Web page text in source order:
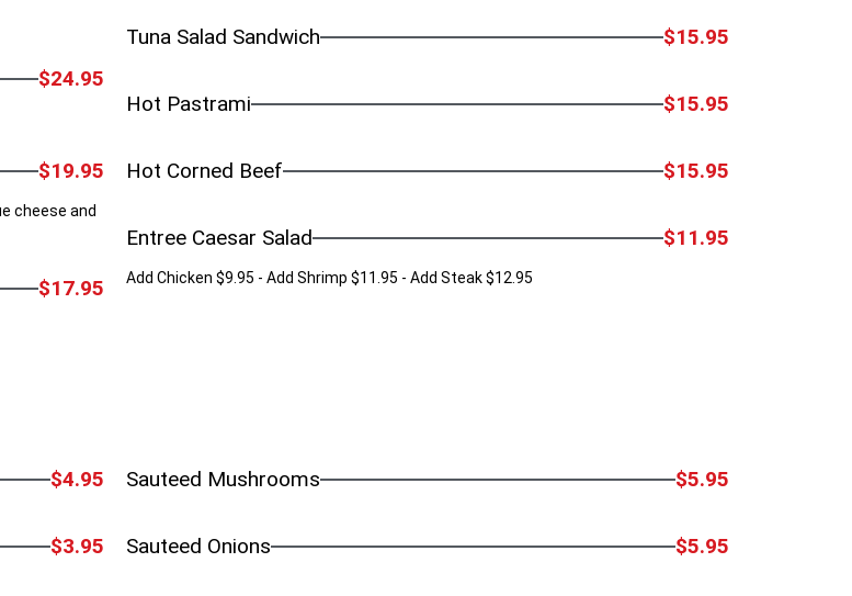
$24.95
$19.95
cheese and
$17.95
Tuna Salad Sandwich $15.95
Hot Pastrami $15.95
Hot Corned Beef $15.95
Entree Caesar Salad $11.95
Add Chicken $9.95 - Add Shrimp $11.95 - Add Steak $12.95
$4.95
$3.95
Sauteed Mushrooms $5.95
Sauteed Onions $5.95